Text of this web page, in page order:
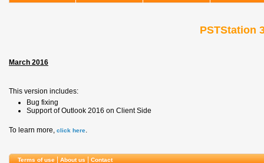
PSTStation
March 2016
This version includes:
Bug fixing
Support of Outlook 2016 on Client Side
To learn more, click here.
Terms of use|About us|Contact